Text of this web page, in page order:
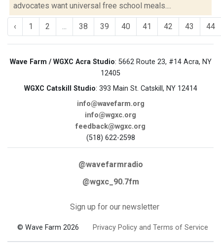
advocates want universal free school meals....
‹ 1 2 ... 38 39 40 41 42 43 44
Wave Farm / WGXC Acra Studio: 5662 Route 23, #14 Acra, NY
12405
WGXC Catskill Studio: 393 Main St. Catskill, NY 12414
info@wavefarm.org
info@wgxc.org
feedback@wgxc.org
(518) 622-2598
@wavefarmradio
@wgxc_90.7fm
Sign up for our newsletter
© Wave Farm 2026 Privacy Policy and Terms of Service